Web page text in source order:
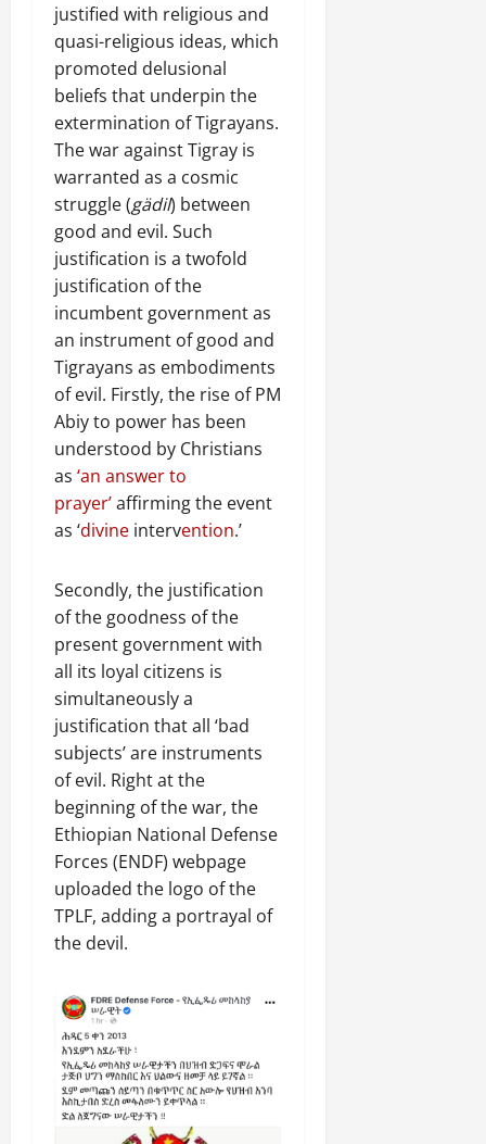
justified with religious and
quasi-religious ideas, which
promoted delusional
beliefs that underpin the
extermination of Tigrayans.
The war against Tigray is
warranted as a cosmic
struggle (gädil) between
good and evil. Such
justification is a twofold
justification of the
incumbent government as
an instrument of good and
Tigrayans as embodiments
of evil. Firstly, the rise of PM
Abiy to power has been
understood by Christians
as ‘an answer to
prayer’affirming the event
as ‘divine intervention.’
Secondly, the justification
of the goodness of the
present government with
all its loyal citizens is
simultaneously a
justification that all ‘bad
subjects’ are instruments
of evil. Right at the
beginning of the war, the
Ethiopian National Defense
Forces (ENDF) webpage
uploaded the logo of the
TPLF, adding a portrayal of
the devil.